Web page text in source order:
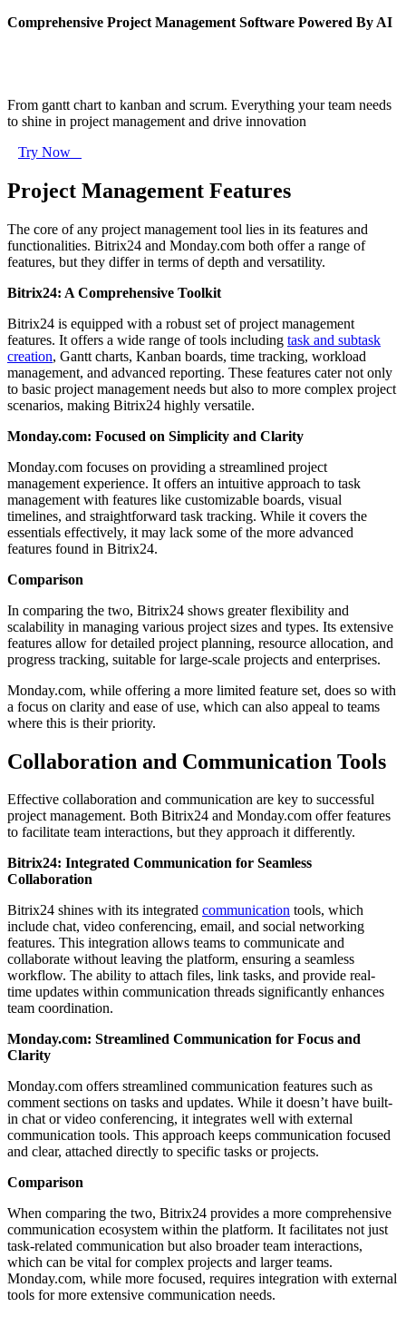
Comprehensive Project Management Software Powered By AI
From gantt chart to kanban and scrum. Everything your team needs
to shine in project management and drive innovation
Try Now
Project Management Features
The core of any project management tool lies in its features and
functionalities. Bitrix24 and Monday.com both offer a range of
features, but they differ in terms of depth and versatility.
Bitrix24: A Comprehensive Toolkit
Bitrix24 is equipped with a robust set of project management
features. It offers a wide range of tools including task and subtask
creation, Gantt charts, Kanban boards, time tracking, workload
management, and advanced reporting. These features cater not only
to basic project management needs but also to more complex project
scenarios, making Bitrix24 highly versatile.
Monday.com: Focused on Simplicity and Clarity
Monday.com focuses on providing a streamlined project
management experience. It offers an intuitive approach to task
management with features like customizable boards, visual
timelines, and straightforward task tracking. While it covers the
essentials effectively, it may lack some of the more advanced
features found in Bitrix24.
Comparison
In comparing the two, Bitrix24 shows greater flexibility and
scalability in managing various project sizes and types. Its extensive
features allow for detailed project planning, resource allocation, and
progress tracking, suitable for large-scale projects and enterprises.
Monday.com, while offering a more limited feature set, does so with
a focus on clarity and ease of use, which can also appeal to teams
where this is their priority.
Collaboration and Communication Tools
Effective collaboration and communication are key to successful
project management. Both Bitrix24 and Monday.com offer features
to facilitate team interactions, but they approach it differently.
Bitrix24: Integrated Communication for Seamless
Collaboration
Bitrix24 shines with its integrated communication tools, which
include chat, video conferencing, email, and social networking
features. This integration allows teams to communicate and
collaborate without leaving the platform, ensuring a seamless
workflow. The ability to attach files, link tasks, and provide real-
time updates within communication threads significantly enhances
team coordination.
Monday.com: Streamlined Communication for Focus and
Clarity
Monday.com offers streamlined communication features such as
comment sections on tasks and updates. While it doesn’t have built-
in chat or video conferencing, it integrates well with external
communication tools. This approach keeps communication focused
and clear, attached directly to specific tasks or projects.
Comparison
When comparing the two, Bitrix24 provides a more comprehensive
communication ecosystem within the platform. It facilitates not just
task-related communication but also broader team interactions,
which can be vital for complex projects and larger teams.
Monday.com, while more focused, requires integration with external
tools for more extensive communication needs.